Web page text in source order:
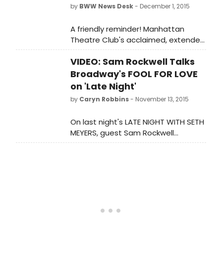
by BWW News Desk- December 1, 2015
A friendly reminder! Manhattan
Theatre Club's acclaimed, extended
Broadway premiere of Fool for Love,
by Pulitzer Prize winner Sam
Shepard, directed by Daniel Aukin
begins the final two weeks of its
limited engagement tonight at 7 PM
at MTC's Samuel J. Friedman
limited engagement must close on
Sunday, December 13.
VIDEO: Sam Rockwell Talks
Broadway's FOOL FOR LOVE
on 'Late Night'
by Caryn Robbins- November 13, 2015
On last night's LATE NIGHT WITH SETH
MEYERS, guest Sam Rockwell
chatted about his new Broadway